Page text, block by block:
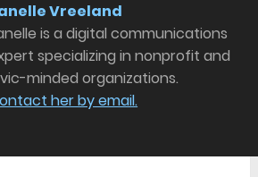
Vreeland
is a digital communications
specializing in nonprofit and
minded organizations.
her by email.